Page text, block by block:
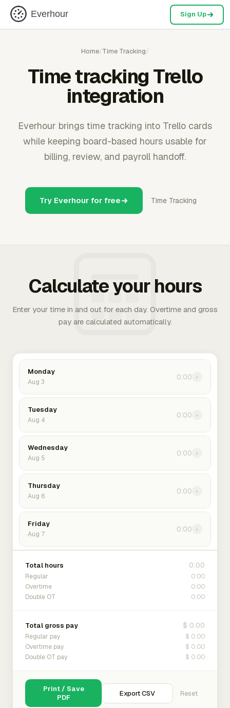
Everhour Sign Up
Home/Time Tracking/
Time tracking Trello
integration
Everhour brings time tracking into Trello cards
while keeping board-based hours usable for
billing, review, and payroll handoff.
Try Everhour for free Time Tracking
Calculate your hours
Enter your time in and out for each day. Overtime and gross
pay are calculated automatically.
Monday
Aug 3
0:00 ›
Tuesday
Aug 4
0:00 ›
Wednesday
Aug 5
0:00 ›
Thursday
Aug 6
0:00 ›
Friday
Aug 7
0:00 ›
Total hours 0:00
Regular 0:00
Overtime 0:00
Double OT 0:00
Total gross pay $ 0.00
Regular pay $ 0.00
Overtime pay $ 0.00
Double OT pay $ 0.00
Print / Save
PDF
Export CSV Reset